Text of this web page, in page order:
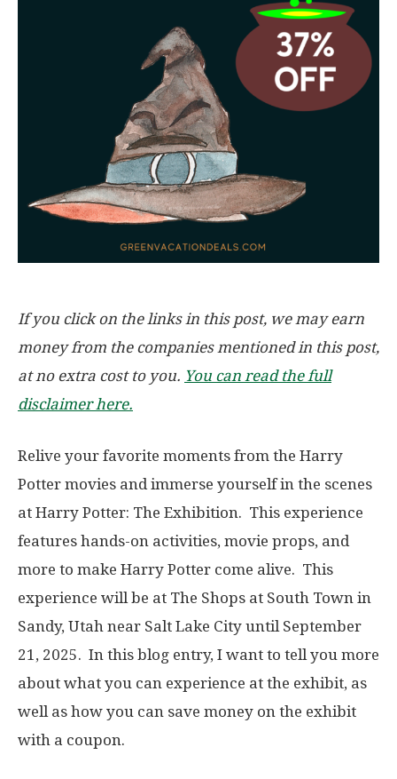
If you click on the links in this post, we may earn
money from the companies mentioned in this post,
at no extra cost to you. You can read the full
disclaimer here.
Relive your favorite moments from the Harry
Potter movies and immerse yourself in the scenes
at Harry Potter: The Exhibition. This experience
features hands-on activities, movie props, and
more to make Harry Potter come alive. This
experience will be at The Shops at South Town in
Sandy, Utah near Salt Lake City until September
21, 2025. In this blog entry, I want to tell you more
about what you can experience at the exhibit, as
well as how you can save money on the exhibit
with a coupon.